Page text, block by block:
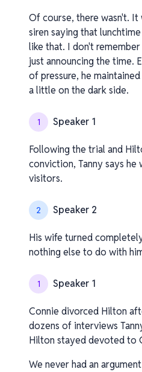
Of course, there wasn't.
siren saying that
like that. I don't
just announcing the time.
of pressure, he
a little on the dark side.
1 Speaker 1
Following the trial and
conviction, Tanny says
visitors.
2 Speaker 2
His wife turned
nothing else to do with
1 Speaker 1
Connie divorced Hilton
dozens of interviews
Hilton stayed devoted to
We never had an